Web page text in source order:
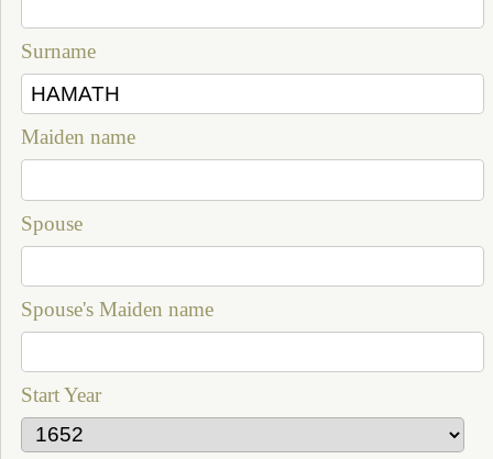
Surname
Maiden name
Spouse
Spouse's Maiden name
Start Year